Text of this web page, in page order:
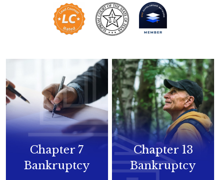
Chapter 7
Bankruptcy
Chapter 13
Bankruptcy